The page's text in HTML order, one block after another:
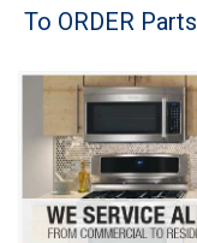
Brands
Washer Repair
Dryer Repair
Refrigerator Repair
To ORDER Parts